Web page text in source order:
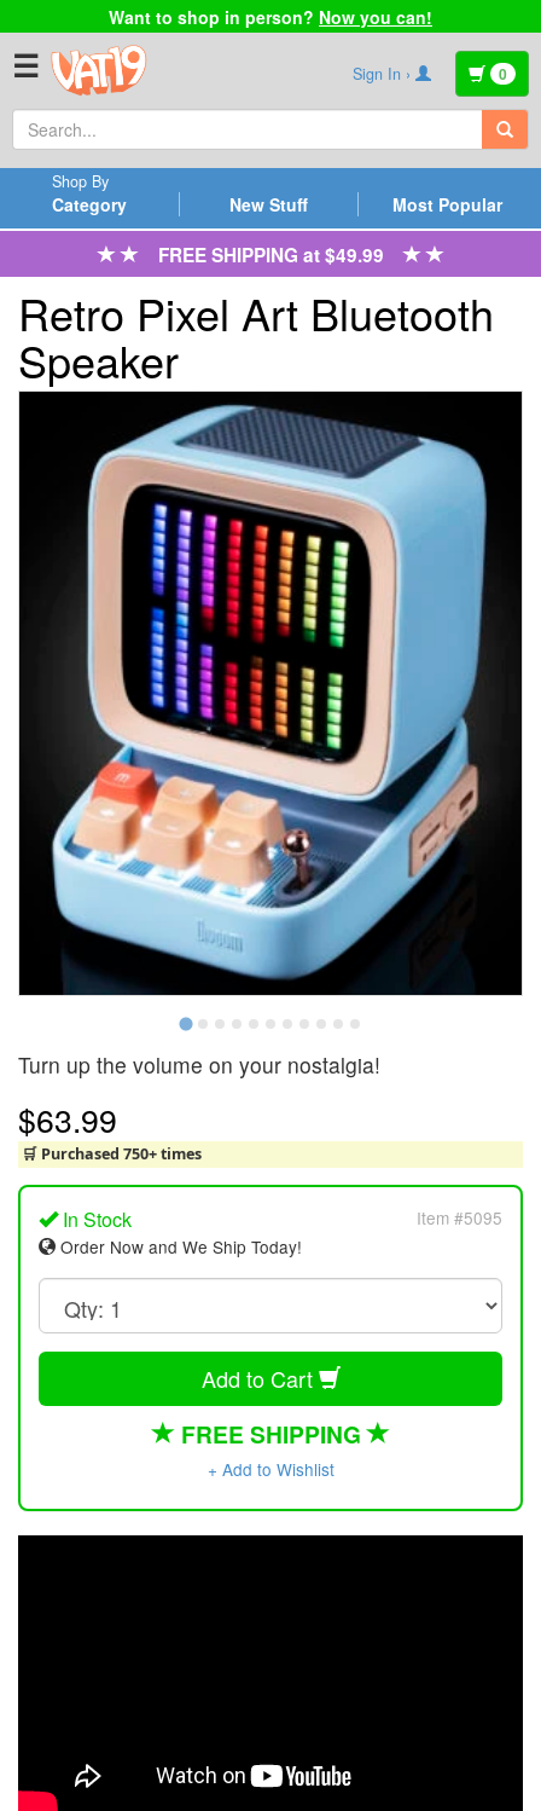
Want to shop in person? Now you can!
☰ Sign In › 0
Category
Shop By
New Stuff Most Popular
FREE SHIPPING at $49.99
Retro Pixel Art Bluetooth
Speaker
Turn up the volume on your nostalgia!
$63.99
🛒 Purchased 750+ times
In Stock
Item #5095
Order Now and We Ship Today!
Add to Cart
FREE SHIPPING
+ Add to Wishlist